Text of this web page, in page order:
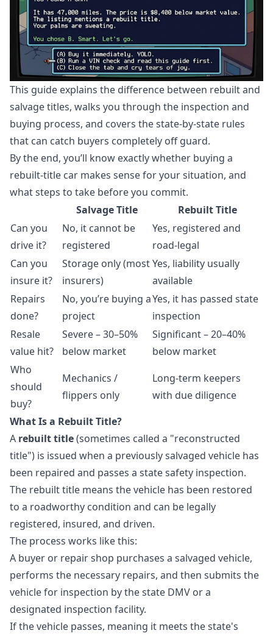
This guide explains the difference between rebuilt and
salvage titles, walks you through the inspection and
buying process, and covers the state-by-state rules
that can catch buyers completely off guard.
By the end, you’ll know exactly whether buying a
rebuilt-title car makes sense for your situation, and
what steps to take before you commit.
Salvage Title
Rebuilt Title
Can you
drive it?
No, it cannot be
registered
Yes, registered and
road-legal
Can you
insure it?
Storage only (most
insurers)
Yes, liability usually
available
Repairs
done?
No, you’re buying a
project
Yes, it has passed state
inspection
Resale
value hit?
Severe – 30–50%
below market
Significant – 20–40%
below market
Who
should
buy?
Mechanics /
flippers only
Long-term keepers
with due diligence
What Is a Rebuilt Title?
A rebuilt title(sometimes called a "reconstructed
title") is issued when a previously salvaged vehicle has
been repaired and passes a state safety inspection.
The rebuilt title means the vehicle has been restored
to a roadworthy condition and can be legally
registered, insured, and driven.
The process works like this:
A buyer or repair shop purchases a salvaged vehicle,
performs the necessary repairs, and then submits the
vehicle for inspection by the state DMV or a
designated inspection facility.
If the vehicle passes, meaning it meets the state's